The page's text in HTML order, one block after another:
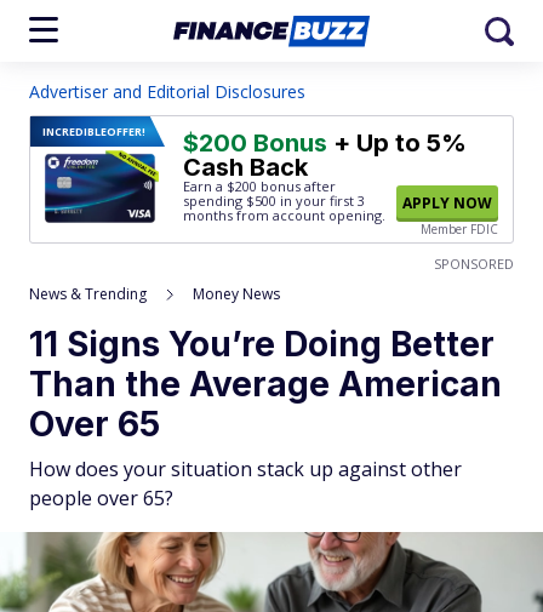
Advertiser and Editorial Disclosures
INCREDIBLEOFFER! $200 Bonus + Up to 5%
Cash Back
Earn a $200 bonus after
spending $500 in your first 3
months from account opening.
APPLY NOW
Member FDIC
SPONSORED
News & Trending Money News
11 Signs You’re Doing Better
Than the Average American
Over 65
How does your situation stack up against other
people over 65?